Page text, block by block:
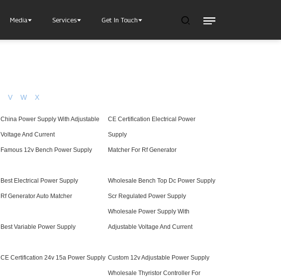
Media Services Get In Touch
Industrial Power Supply
New Energy
INJET Today
V W X
China Power Supply With Adjustable
Voltage And Current
CE Certification Electrical Power
Supply
Famous 12v Bench Power Supply Matcher For Rf Generator
Best Electrical Power Supply Wholesale Bench Top Dc Power Supply
Rf Generator Auto Matcher Scr Regulated Power Supply
Best Variable Power Supply
Wholesale Power Supply With
Adjustable Voltage And Current
CE Certification 24v 15a Power Supply Custom 12v Adjustable Power Supply
Wholesale Thyristor Controller For